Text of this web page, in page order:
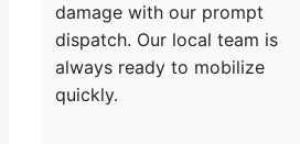
damage with our prompt
dispatch. Our local team is
always ready to mobilize
quickly.